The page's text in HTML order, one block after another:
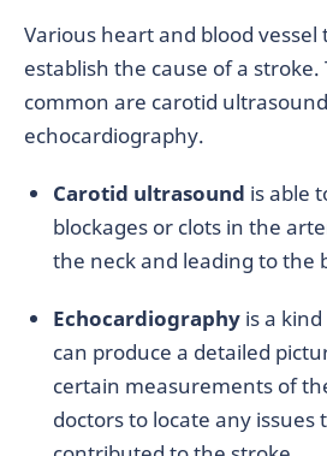
Various heart and blood vessel
establish the cause of a
common are carotid
echocardiography.
Carotid ultrasound is able
blockages or clots in the
the neck and leading to the
Echocardiography is a
can produce a detailed
certain measurements of
doctors to locate any issues